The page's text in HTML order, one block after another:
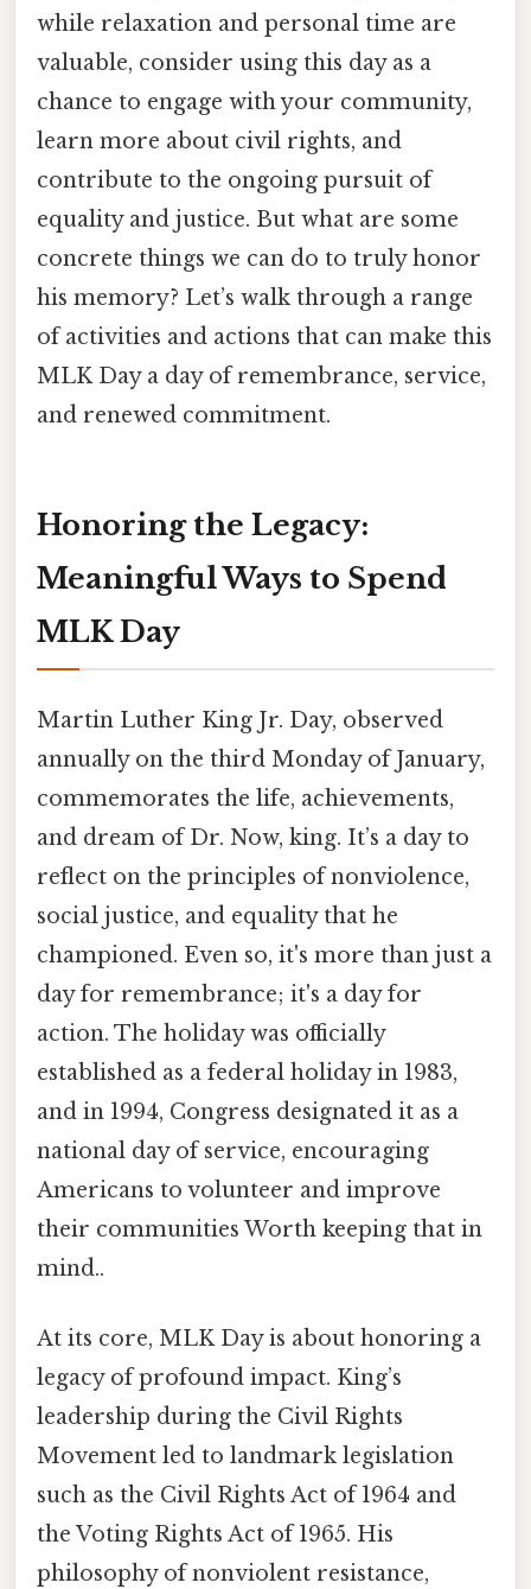
while relaxation and personal time are
valuable, consider using this day as a
chance to engage with your community,
learn more about civil rights, and
contribute to the ongoing pursuit of
equality and justice. But what are some
concrete things we can do to truly honor
his memory? Let’s walk through a range
of activities and actions that can make this
MLK Day a day of remembrance, service,
and renewed commitment.
Honoring the Legacy:
Meaningful Ways to Spend
MLK Day
Martin Luther King Jr. Day, observed
annually on the third Monday of January,
commemorates the life, achievements,
and dream of Dr. Now, king. It’s a day to
reflect on the principles of nonviolence,
social justice, and equality that he
championed. Even so, it's more than just a
day for remembrance; it's a day for
action. The holiday was officially
established as a federal holiday in 1983,
and in 1994, Congress designated it as a
national day of service, encouraging
Americans to volunteer and improve
their communities Worth keeping that in
mind..
At its core, MLK Day is about honoring a
legacy of profound impact. King’s
leadership during the Civil Rights
Movement led to landmark legislation
such as the Civil Rights Act of 1964 and
the Voting Rights Act of 1965. His
philosophy of nonviolent resistance,